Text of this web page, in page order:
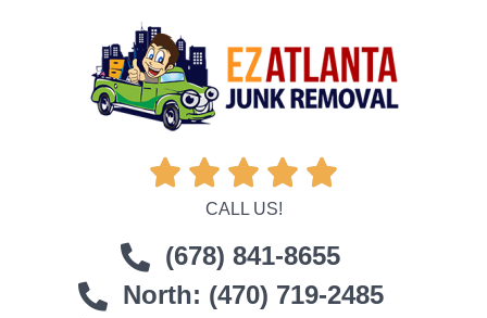
    
CALL US!
(678) 841-8655
North: (470) 719-2485